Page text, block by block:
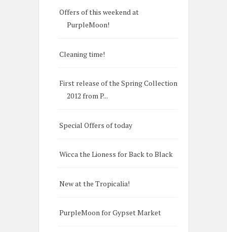
Offers of this weekend at
PurpleMoon!
Cleaning time!
First release of the Spring Collection
2012 from P...
Special Offers of today
Wicca the Lioness for Back to Black
New at the Tropicalia!
PurpleMoon for Gypset Market